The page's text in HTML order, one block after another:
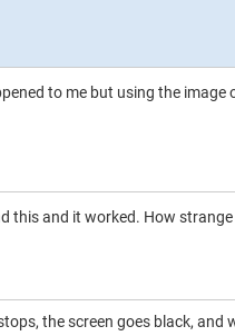
to me but using the image
this and it worked. How
the screen goes black, and